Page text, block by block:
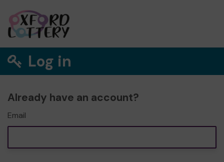
Log in
Already have an account?
Email